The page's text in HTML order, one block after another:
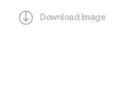
Download Image